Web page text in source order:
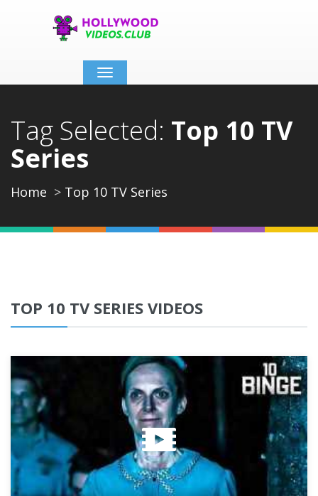
Toggle
navigation
Tag Selected: Top 10 TV
Series
Home Top 10 TV Series
TOP 10 TV SERIES VIDEOS